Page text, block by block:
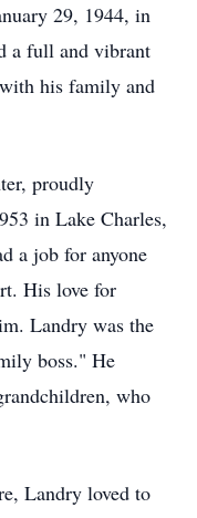
29, 1944, in
a full and vibrant
his family and
proudly
in Lake Charles,
a job for anyone
His love for
Landry was the
boss." He
who
Landry loved to